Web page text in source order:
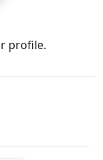
profile.